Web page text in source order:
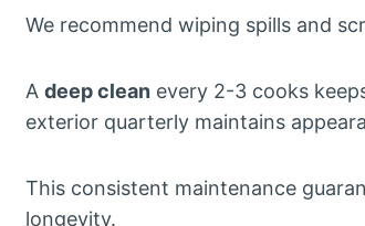
We recommend wiping spills and
A deep clean every 2-3 cooks
exterior quarterly maintains
This consistent maintenance
longevity.